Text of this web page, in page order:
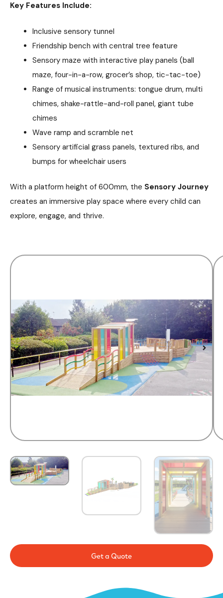
Key Features Include:
Inclusive sensory tunnel
Friendship bench with central tree feature
Sensory maze with interactive play panels (ball
maze, four-in-a-row, grocer’s shop, tic-tac-toe)
Range of musical instruments: tongue drum, multi
chimes, shake-rattle-and-roll panel, giant tube
chimes
Wave ramp and scramble net
Sensory artificial grass panels, textured ribs, and
bumps for wheelchair users
With a platform height of 600mm, the Sensory Journey
creates an immersive play space where every child can
explore, engage, and thrive.
Get a Quote